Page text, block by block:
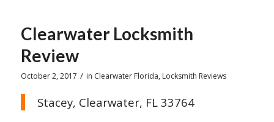
Clearwater Locksmith
Review
October 2, 2017 / in Clearwater Florida, Locksmith Reviews
Stacey, Clearwater, FL 33764